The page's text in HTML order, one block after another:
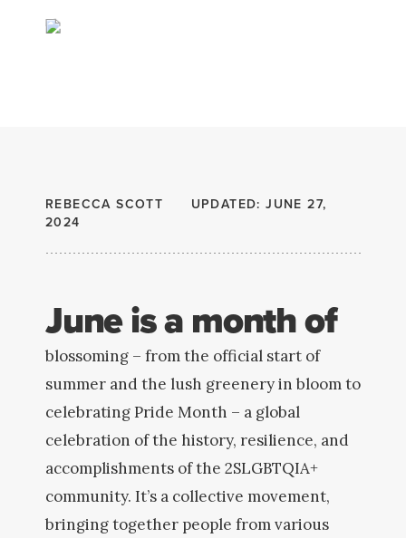
REBECCA SCOTT
UPDATED: JUNE 27,
2024
June is a month of
blossoming – from the official start of
summer and the lush greenery in bloom to
celebrating Pride Month – a global
celebration of the history, resilience, and
accomplishments of the 2SLGBTQIA+
community. It’s a collective movement,
bringing together people from various